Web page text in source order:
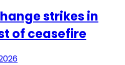
strikes in
of ceasefire